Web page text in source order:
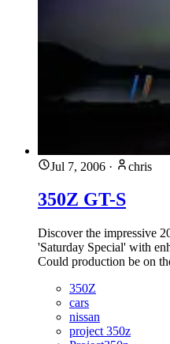
Jul 7, 2006 · chris
350Z GT-S
Discover the impressive
'Saturday Special' with
Could production be on
350Z
cars
nissan
project 350z